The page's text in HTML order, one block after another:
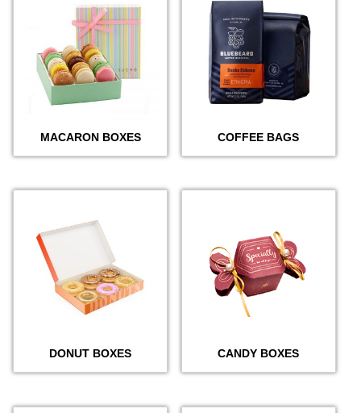
MACARON BOXES COFFEE BAGS
DONUT BOXES CANDY BOXES